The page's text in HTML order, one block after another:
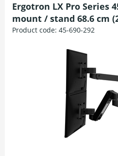
Ergotron LX Pro Series
mount / stand 68.6 cm
Product code: 45-690-292